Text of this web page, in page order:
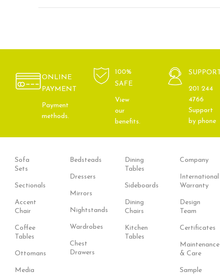
ONLINE
PAYMENT
Payment
methods.
100%
SAFE
View
our
benefits.
201 244
4766
Support
by phone
Sofa
Sets
Sectionals
Accent
Chair
Coffee
Tables
Ottomans
Media
Bedsteads
Dressers
Mirrors
Nightstands
Wardrobes
Chest
Drawers
Dining
Tables
Sideboards
Dining
Chairs
Kitchen
Tables
Company
International
Warranty
Design
Team
Certificates
Maintenance
& Care
Sample